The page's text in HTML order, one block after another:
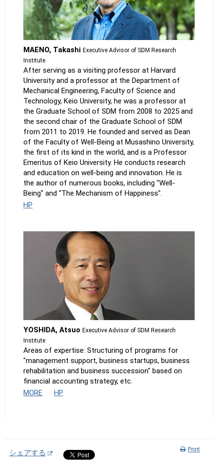
MAENO, TakashiExecutive Advisor of SDM Research
Institute
After serving as a visiting professor at Harvard
University and a professor at the Department of
Mechanical Engineering, Faculty of Science and
Technology, Keio University, he was a professor at
the Graduate School of SDM from 2008 to 2025 and
the second chair of the Graduate School of SDM
from 2011 to 2019. He founded and served as Dean
of the Faculty of Well-Being at Musashino University,
the first of its kind in the world, and is a Professor
Emeritus of Keio University. He conducts research
and education on well-being and innovation. He is
the author of numerous books, including "Well-
Being" and "The Mechanism of Happiness".
HP
YOSHIDA, AtsuoExecutive Advisor of SDM Research
Institute
Areas of expertise: Structuring of programs for
"management support, business startups, business
rehabilitation and business succession" based on
financial accounting strategy, etc.
MORE
HP
シェアする Print